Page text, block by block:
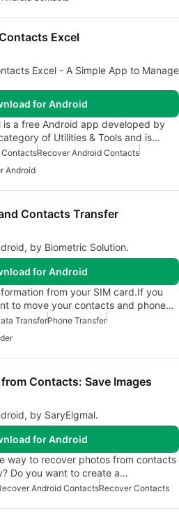
Excel
Excel - A Simple App to Manage
for Android
a free Android app developed by
of Utilities & Tools and is…
ContactsRecover Android Contacts
Android
Contacts Transfer
by Biometric Solution.
for Android
from your SIM card.If you
to move your contacts and phone…
TransferPhone Transfer
Contacts: Save Images
by SaryElgmal.
for Android
way to recover photos from contacts
Do you want to create a…
Android ContactsRecover Contacts